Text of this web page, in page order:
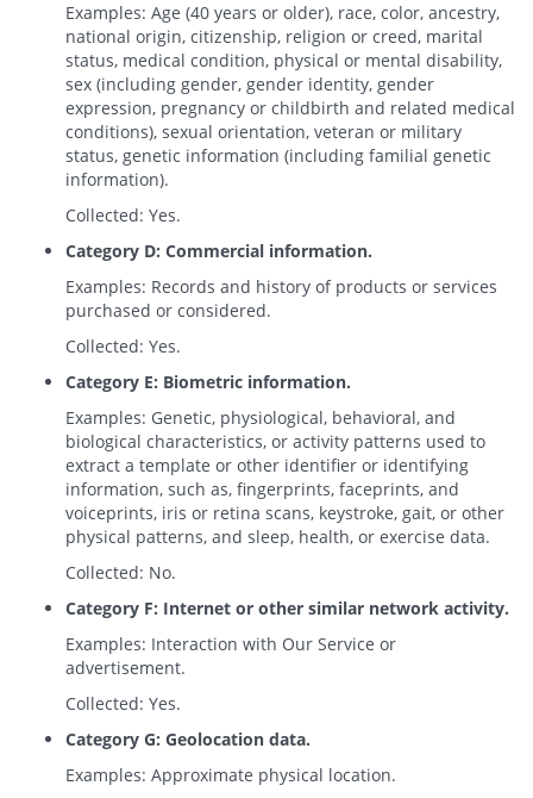
Examples: Age (40 years or older), race, color, ancestry,
national origin, citizenship, religion or creed, marital
status, medical condition, physical or mental disability,
sex (including gender, gender identity, gender
expression, pregnancy or childbirth and related medical
conditions), sexual orientation, veteran or military
status, genetic information (including familial genetic
information).
Collected: Yes.
Category D: Commercial information.
Examples: Records and history of products or services
purchased or considered.
Collected: Yes.
Category E: Biometric information.
Examples: Genetic, physiological, behavioral, and
biological characteristics, or activity patterns used to
extract a template or other identifier or identifying
information, such as, fingerprints, faceprints, and
voiceprints, iris or retina scans, keystroke, gait, or other
physical patterns, and sleep, health, or exercise data.
Collected: No.
Category F: Internet or other similar network activity.
Examples: Interaction with Our Service or
advertisement.
Collected: Yes.
Category G: Geolocation data.
Examples: Approximate physical location.